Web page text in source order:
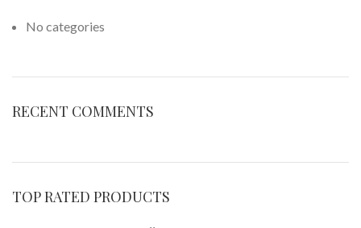
No categories
RECENT COMMENTS
TOP RATED PRODUCTS